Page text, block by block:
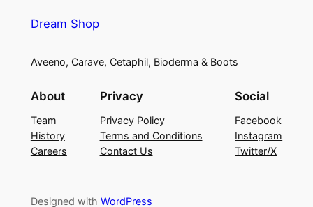
Dream Shop
Aveeno, Carave, Cetaphil, Bioderma & Boots
About
Team
History
Careers
Privacy
Privacy Policy
Terms and Conditions
Contact Us
Social
Facebook
Instagram
Twitter/X
Designed with WordPress